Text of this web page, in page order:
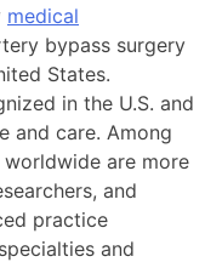
medical
bypass surgery
States.
in the U.S. and
and care. Among
worldwide are more
and
practice
and